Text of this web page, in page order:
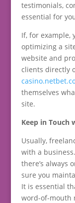
testimonials,
essential for
If, for example,
optimizing a
website and
clients directly
themselves
site.
Keep in Touch
Usually,
with a
there’s always
sure you
It is essential
word-of-mouth